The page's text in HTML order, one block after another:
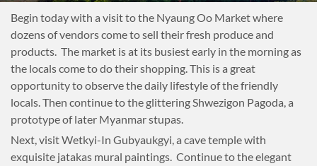
Begin today with a visit to the Nyaung Oo Market where
dozens of vendors come to sell their fresh produce and
products. The market is at its busiest early in the morning as
the locals come to do their shopping. This is a great
opportunity to observe the daily lifestyle of the friendly
locals. Then continue to the glittering Shwezigon Pagoda, a
prototype of later Myanmar stupas.
Next, visit Wetkyi-In Gubyaukgyi, a cave temple with
exquisite jatakas mural paintings. Continue to the elegant